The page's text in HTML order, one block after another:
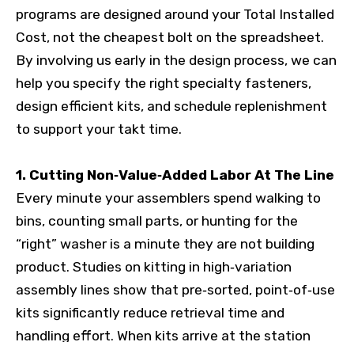
programs are designed around your Total Installed
Cost, not the cheapest bolt on the spreadsheet.
By involving us early in the design process, we can
help you specify the right specialty fasteners,
design efficient kits, and schedule replenishment
to support your takt time.
1. Cutting Non‑Value‑Added Labor At The Line
Every minute your assemblers spend walking to
bins, counting small parts, or hunting for the
“right” washer is a minute they are not building
product. Studies on kitting in high‑variation
assembly lines show that pre‑sorted, point‑of‑use
kits significantly reduce retrieval time and
handling effort. When kits arrive at the station